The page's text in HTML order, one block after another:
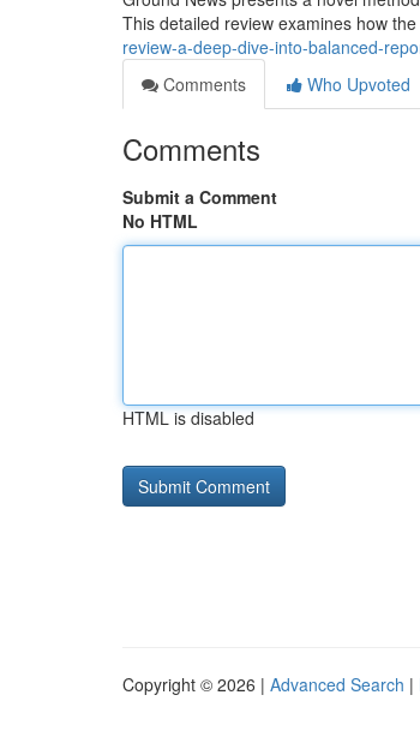
This detailed review examines how
review-a-deep-dive-into-balanced-
Comments
Who Upvoted
Comments
Submit a Comment
No HTML
HTML is disabled
Copyright © 2026 | Advanced Search |